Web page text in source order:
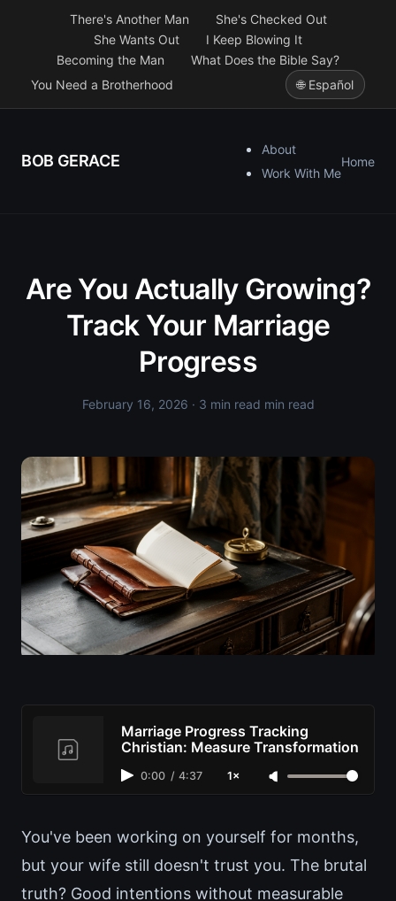
There's Another Man
She's Checked Out
She Wants Out
I Keep Blowing It
Becoming the Man
What Does the Bible Say?
You Need a Brotherhood
🌐 Español
BOB GERACE
About
Work With Me
Home
Are You Actually Growing?
Track Your Marriage
Progress
February 16, 2026 · 3 min read min read
Marriage Progress Tracking
Christian: Measure Transformation
0:00 / 4:37 1×
You've been working on yourself for months,
but your wife still doesn't trust you. The brutal
truth? Good intentions without measurable